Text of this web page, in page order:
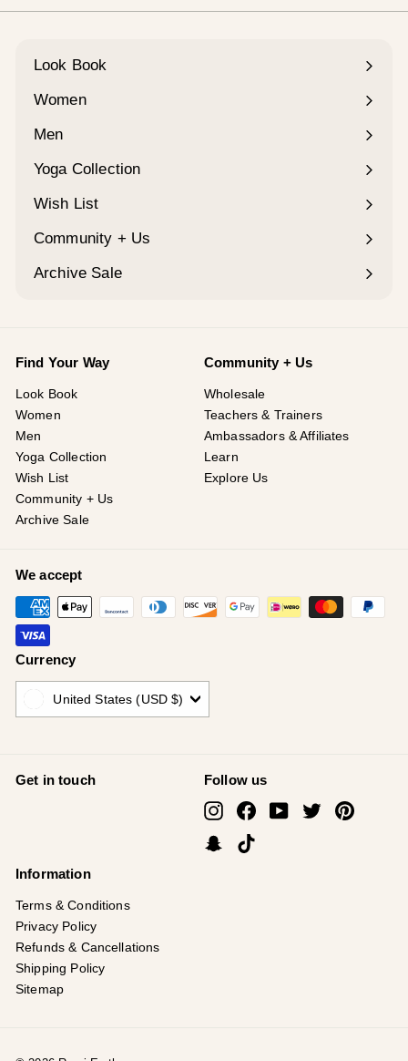
Look Book
Women
Expand
Men
Expand
Yoga Collection
Expand
Wish List
Community + Us
Expand
Archive Sale
Find Your Way
Look Book
Women
Men
Yoga Collection
Wish List
Community + Us
Archive Sale
Community + Us
Wholesale
Teachers & Trainers
Ambassadors & Affiliates
Learn
Explore Us
We accept
Currency
United States (USD $)
Get in touch Follow us
InstagramFacebookYouTube
TwitterPinterest
Snapchat
Information
Terms & Conditions
Privacy Policy
Refunds & Cancellations
Shipping Policy
Sitemap